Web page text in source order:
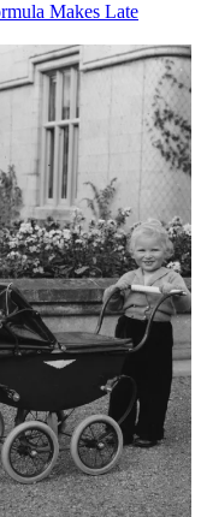
Makes Late